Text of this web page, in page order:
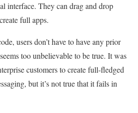
interface. They can drag and drop
full apps.
users don’t have to have any prior
too unbelievable to be true. It was
customers to create full-fledged
but it’s not true that it fails in